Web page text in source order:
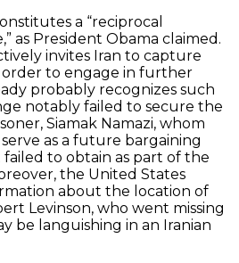
a “reciprocal
as President Obama claimed.
invites Iran to capture
order to engage in further
probably recognizes such
notably failed to secure the
Siamak Namazi, whom
as a future bargaining
failed to obtain as part of the
the United States
about the location of
Levinson, who went missing
be languishing in an Iranian